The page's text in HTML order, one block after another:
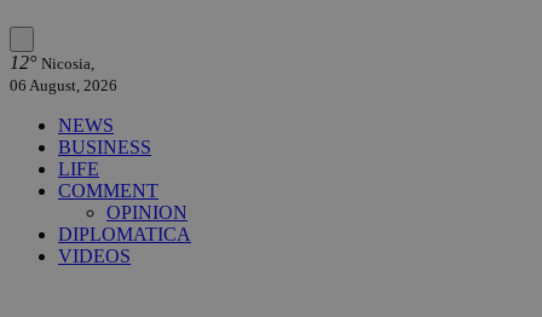
12° Nicosia,
06 August, 2026
NEWS
BUSINESS
LIFE
COMMENT
OPINION
DIPLOMATICA
VIDEOS